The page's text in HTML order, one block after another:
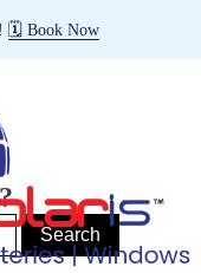
🗓️ Book Now